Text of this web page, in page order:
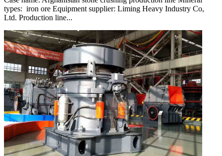
types: iron ore Equipment supplier: Liming Heavy Industry Co,
Ltd. Production line...